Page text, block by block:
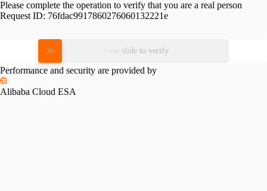
Please complete the operation to verify that you are a real person
Request ID: 76fdac9917860276060132221e
Please slide to verify
Performance and security are provided by
Alibaba Cloud ESA